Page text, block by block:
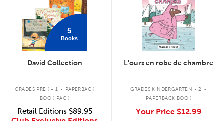
5
Books
David Collection
GRADES PREK - 1 .
PAPERBACK
BOOK PACK
Retail Editions$89.95
L'ours en robe de chambre
GRADES KINDERGARTEN - 2 .
PAPERBACK BOOK
Your Price $12.99